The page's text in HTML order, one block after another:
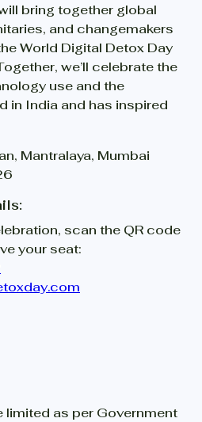
bring together global
and changemakers
World Digital Detox Day
we’ll celebrate the
use and the
in India and has inspired
Mantralaya, Mumbai
scan the QR code
your seat:
limited as per Government